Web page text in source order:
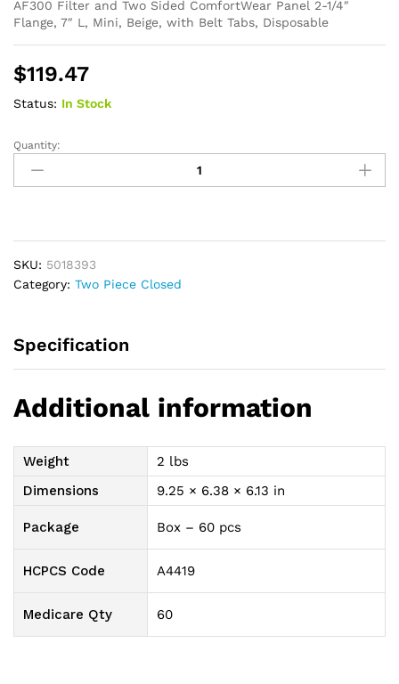
AF300 Filter and Two Sided ComfortWear Panel 2-1/4″
Flange, 7″ L, Mini, Beige, with Belt Tabs, Disposable
$119.47
Status: In Stock
New
Image
2-
Pouch
2-
quantity
Quantity:
SKU: 5018393
Category: Two Piece Closed
Specification
Additional information
Weight
2 lbs
Dimensions
9.25 × 6.38 × 6.13 in
Package Box – 60 pcs
HCPCS Code A4419
Medicare Qty 60